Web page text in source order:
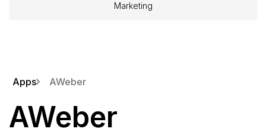
Marketing
Apps AWeber
AWeber